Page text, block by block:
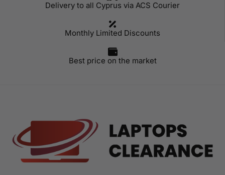
Delivery to all Cyprus via ACS Courier
Monthly Limited Discounts
Best price on the market